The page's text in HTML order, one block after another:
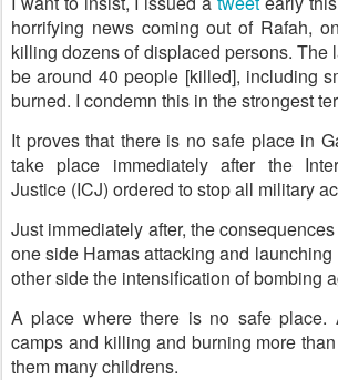
horrifying news coming out of Rafah,
killing dozens of displaced persons. The
be around 40 people [killed], including
burned. I condemn this in the strongest
It proves that there is no safe place in
take place immediately after the
Justice (ICJ) ordered to stop all military
Just immediately after, the
one side Hamas attacking and launching
other side the intensification of bombing
A place where there is no safe place.
camps and killing and burning more
them many childrens.